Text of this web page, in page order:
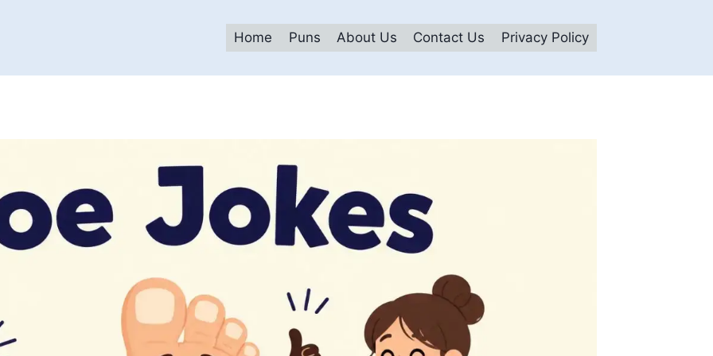
Home Puns About Us Contact Us Privacy Policy